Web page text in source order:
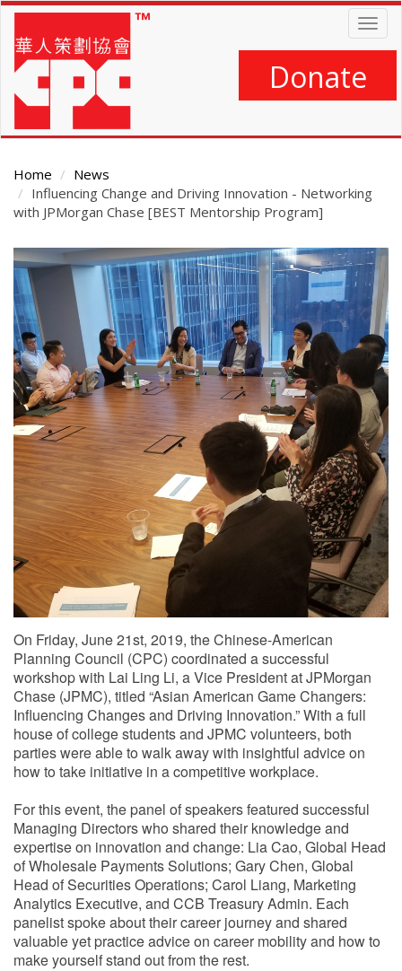
Skip
main
content
Donate
Home
News
Influencing Change and Driving Innovation - Networking
with JPMorgan Chase [BEST Mentorship Program]
Main
Content
On Friday, June 21st, 2019, the Chinese-American
Planning Council (CPC) coordinated a successful
workshop with Lai Ling Li, a Vice President at JPMorgan
Chase (JPMC), titled “Asian American Game Changers:
Influencing Changes and Driving Innovation.” With a full
house of college students and JPMC volunteers, both
parties were able to walk away with insightful advice on
how to take initiative in a competitive workplace.
For this event, the panel of speakers featured successful
Managing Directors who shared their knowledge and
expertise on innovation and change: Lia Cao, Global Head
of Wholesale Payments Solutions; Gary Chen, Global
Head of Securities Operations; Carol Liang, Marketing
Analytics Executive, and CCB Treasury Admin. Each
panelist spoke about their career journey and shared
valuable yet practice advice on career mobility and how to
make yourself stand out from the rest.